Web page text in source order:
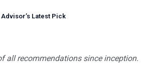
Advisor’s Latest Pick
all recommendations since inception.